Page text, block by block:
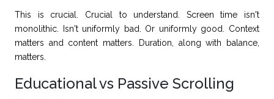
This is crucial. Crucial to understand. Screen time isn't
monolithic. Isn't uniformly bad. Or uniformly good. Context
matters and content matters. Duration, along with balance,
matters.
Educational vs Passive Scrolling